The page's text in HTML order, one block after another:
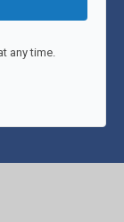
any time.